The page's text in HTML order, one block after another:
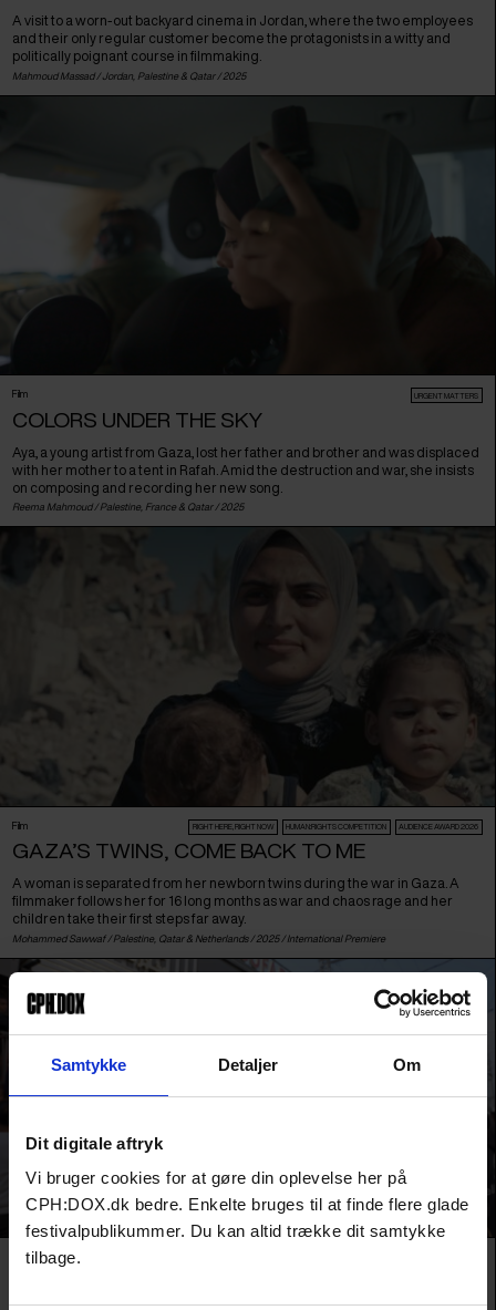
Samtykke Detaljer Om
Dit digitale aftryk
Vi bruger cookies for at gøre din oplevelse her på
CPH:DOX.dk bedre. Enkelte bruges til at finde flere glade
festivalpublikummer. Du kan altid trække dit samtykke
tilbage.
A visit to a worn-out backyard cinema in Jordan, where the two employees
and their only regular customer become the protagonists in a witty and
politically poignant course in filmmaking.
Mahmoud Massad / Jordan Palestine & Qatar/ 2025
Film URGENT MATTERS
COLORS UNDER THE SKY
Aya, a young artist from Gaza, lost her father and brother and was displaced
with her mother to a tent in Rafah. Amid the destruction and war, she insists
on composing and recording her new song.
Reema Mahmoud / Palestine France & Qatar/ 2025
Film RIGHT HERE, RIGHT NOW HUMAN:RIGHTS COMPETITION AUDIENCE AWARD 2026
GAZA’S TWINS, COME BACK TO ME
A woman is separated from her newborn twins during the war in Gaza. A
filmmaker follows her for 16 long months as war and chaos rage and her
children take their first steps far away.
Mohammed Sawwaf / Palestine Qatar& Netherlands/ 2025 / International Premiere
Film